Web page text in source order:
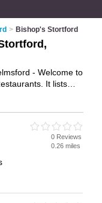
> Bishop's Stortford
- Welcome to
It lists
business on the
FREE!
0 Reviews
0.26 miles